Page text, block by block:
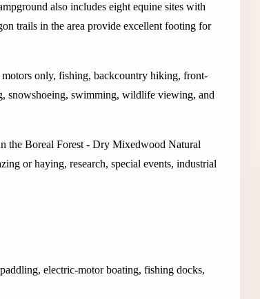
also includes eight equine sites with
trails in the area provide excellent footing for
only, fishing, backcountry hiking, front-
snowshoeing, swimming, wildlife viewing, and
the Boreal Forest - Dry Mixedwood Natural
or haying, research, special events, industrial
electric-motor boating, fishing docks,